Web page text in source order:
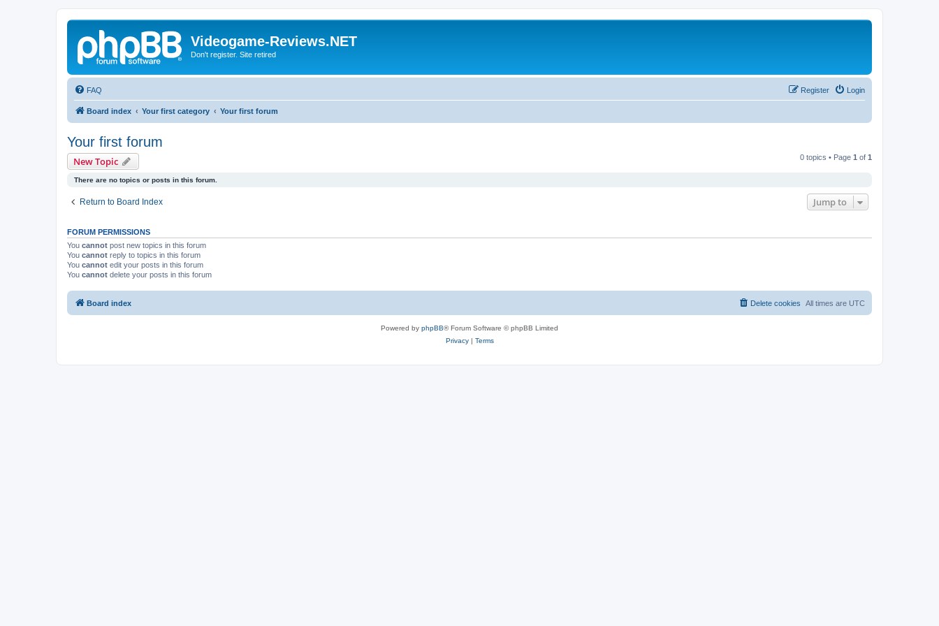
Videogame-Reviews.NET
Don't register. Site retired
FAQ Login
Register
Board index Your first category Your first forum
Your first forum
New Topic 0 topics • Page 1 of 1
There are no topics or posts in this forum.
Return to Board Index Jump to
FORUM PERMISSIONS
You cannot post new topics in this forum
You cannot reply to topics in this forum
You cannot edit your posts in this forum
You cannot delete your posts in this forum
Board index All times are UTC
Delete cookies
Powered by phpBB® Forum Software © phpBB Limited
Privacy| Terms